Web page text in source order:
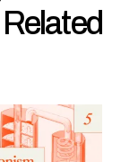
Related